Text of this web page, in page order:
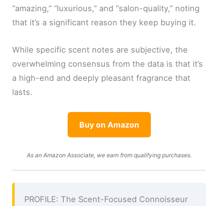
“amazing,” “luxurious,” and “salon-quality,” noting
that it’s a significant reason they keep buying it.
While specific scent notes are subjective, the
overwhelming consensus from the data is that it’s
a high-end and deeply pleasant fragrance that
lasts.
Buy on Amazon
As an Amazon Associate, we earn from qualifying purchases.
PROFILE: The Scent-Focused Connoisseur